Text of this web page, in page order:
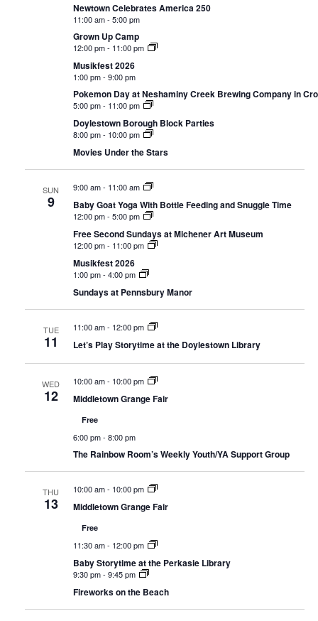
Newtown Celebrates America 250
11:00 am- 5:00 pm
Grown Up Camp
12:00 pm- 11:00 pm
Musikfest 2026
1:00 pm- 9:00 pm
Pokemon Day at Neshaminy Creek Brewing Company in
5:00 pm- 11:00 pm
Doylestown Borough Block Parties
8:00 pm- 10:00 pm
Movies Under the Stars
SUN
9
9:00 am- 11:00 am
Baby Goat Yoga With Bottle Feeding and Snuggle Time
12:00 pm- 5:00 pm
Free Second Sundays at Michener Art Museum
12:00 pm- 11:00 pm
Musikfest 2026
1:00 pm- 4:00 pm
Sundays at Pennsbury Manor
TUE
11
11:00 am- 12:00 pm
Let’s Play Storytime at the Doylestown Library
WED
12
10:00 am- 10:00 pm
Middletown Grange Fair
Free
6:00 pm- 8:00 pm
The Rainbow Room’s Weekly Youth/YA Support Group
THU
13
10:00 am- 10:00 pm
Middletown Grange Fair
Free
11:30 am- 12:00 pm
Baby Storytime at the Perkasie Library
9:30 pm- 9:45 pm
Fireworks on the Beach